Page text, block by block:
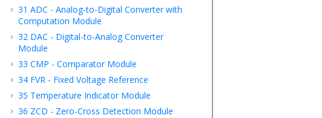
31 ADC - Analog-to-Digital Converter with
Computation Module
32 DAC - Digital-to-Analog Converter
Module
33 CMP - Comparator Module
34 FVR - Fixed Voltage Reference
35 Temperature Indicator Module
36 ZCD - Zero-Cross Detection Module